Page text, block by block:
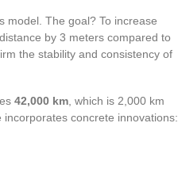
model. The goal? To increase
by 3 meters compared to
the stability and consistency of
42,000 km , which is 2,000 km
concrete innovations: